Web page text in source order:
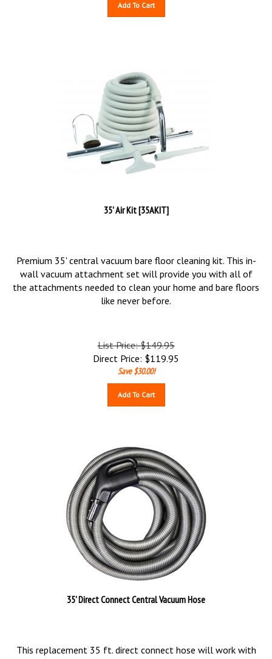
Add To Cart
35' Air Kit [35AKIT]
Premium 35' central vacuum bare floor cleaning kit. This in-
wall vacuum attachment set will provide you with all of
the attachments needed to clean your home and bare floors
like never before.
List Price: $149.95
Direct Price: $119.95
Save $30.00!
Add To Cart
35' Direct Connect Central Vacuum Hose
This replacement 35 ft. direct connect hose will work with